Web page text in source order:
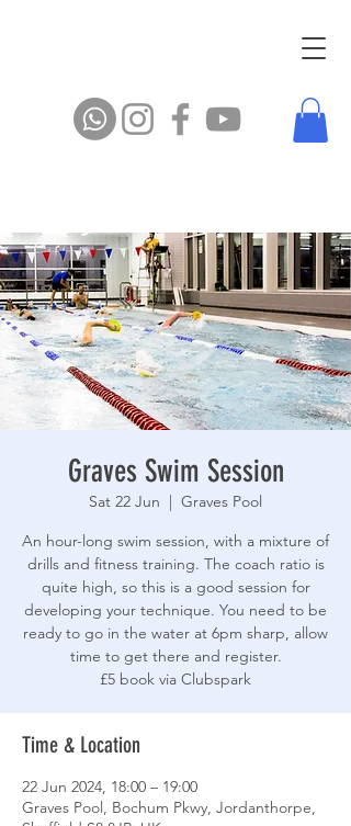
Graves Swim Session
Sat 22 Jun
  |
Graves Pool
An hour-long swim session, with a mixture of
drills and fitness training. The coach ratio is
quite high, so this is a good session for
developing your technique. You need to be
ready to go in the water at 6pm sharp, allow
time to get there and register.
£5 book via Clubspark
Time & Location
22 Jun 2024, 18:00 – 19:00
Graves Pool, Bochum Pkwy, Jordanthorpe,